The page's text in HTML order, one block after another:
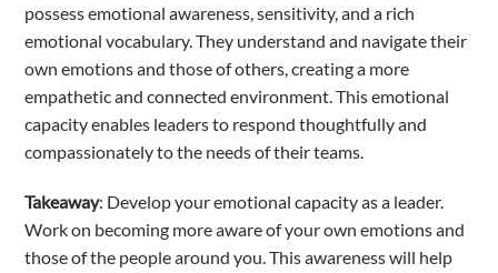
possess emotional awareness, sensitivity, and a rich
emotional vocabulary. They understand and navigate their
own emotions and those of others, creating a more
empathetic and connected environment. This emotional
capacity enables leaders to respond thoughtfully and
compassionately to the needs of their teams.
Takeaway: Develop your emotional capacity as a leader.
Work on becoming more aware of your own emotions and
those of the people around you. This awareness will help